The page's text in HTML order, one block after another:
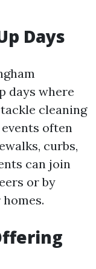
Days
days where
cleaning
often
curbs,
can join
or by